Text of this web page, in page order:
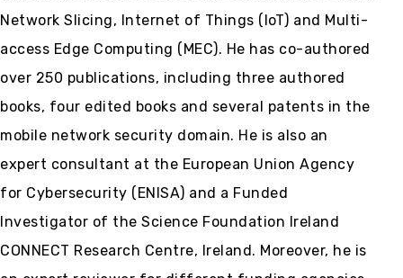
Network Slicing, Internet of Things (IoT) and Multi-
access Edge Computing (MEC). He has co-authored
over 250 publications, including three authored
books, four edited books and several patents in the
mobile network security domain. He is also an
expert consultant at the European Union Agency
for Cybersecurity (ENISA) and a Funded
Investigator of the Science Foundation Ireland
CONNECT Research Centre, Ireland. Moreover, he is